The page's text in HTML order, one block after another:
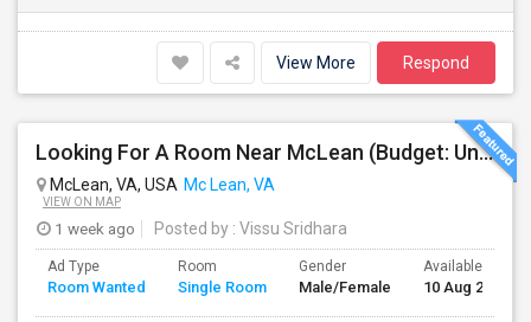
View More Respond
Looking For A Room Near McLean (Budget: Under $1100)
McLean, VA, USA Mc Lean, VA
VIEW ON MAP
1 week ago Posted by : Vissu Sridhara
Ad Type
Room Wanted
Room
Single Room
Gender
Male/Female
Available From
10 Aug 2026